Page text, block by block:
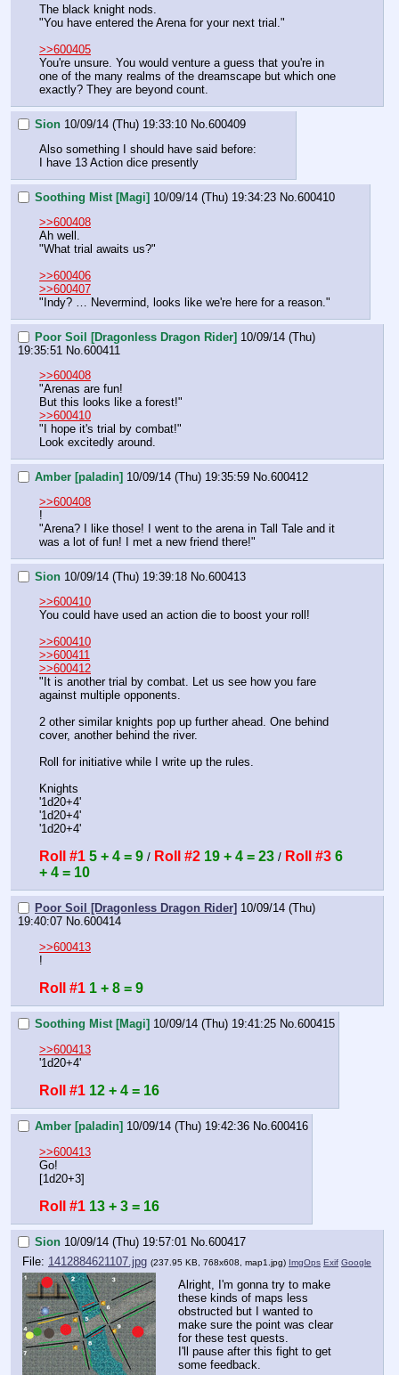
The black knight nods.
"You have entered the Arena for your next trial."
>>600405
You're unsure. You would venture a guess that you're in
one of the many realms of the dreamscape but which one
exactly? They are beyond count.
Sion 10/09/14 (Thu) 19:33:10 No. 600409
Also something I should have said before:
I have 13 Action dice presently
Soothing Mist [Magi] 10/09/14 (Thu) 19:34:23 No. 600410
>>600408
Ah well.
"What trial awaits us?"
>>600406
>>600407
"Indy? … Nevermind, looks like we're here for a reason."
Poor Soil [Dragonless Dragon Rider] 10/09/14 (Thu)
19:35:51 No. 600411
>>600408
"Arenas are fun!
But this looks like a forest!"
>>600410
"I hope it's trial by combat!"
Look excitedly around.
Amber [paladin] 10/09/14 (Thu) 19:35:59 No. 600412
>>600408
!
"Arena? I like those! I went to the arena in Tall Tale and it
was a lot of fun! I met a new friend there!"
Sion 10/09/14 (Thu) 19:39:18 No. 600413
>>600410
You could have used an action die to boost your roll!
>>600410
>>600411
>>600412
"It is another trial by combat. Let us see how you fare
against multiple opponents.
2 other similar knights pop up further ahead. One behind
cover, another behind the river.
Roll for initiative while I write up the rules.
Knights
'1d20+4'
'1d20+4'
'1d20+4'
Roll #1 5 + 4 = 9 / Roll #2 19 + 4 = 23 / Roll #3 6
+ 4 = 10
Poor Soil [Dragonless Dragon Rider] 10/09/14 (Thu)
19:40:07 No.600414
>>600413
!
Roll #1 1 + 8 = 9
Soothing Mist [Magi] 10/09/14 (Thu) 19:41:25 No.600415
>>600413
'1d20+4'
Roll #1 12 + 4 = 16
Amber [paladin] 10/09/14 (Thu) 19:42:36 No.600416
>>600413
Go!
[1d20+3]
Roll #1 13 + 3 = 16
Sion 10/09/14 (Thu) 19:57:01 No.600417
File: 1412884621107.jpg (237.95 KB, 768x608, map1.jpg) ImgOps Exif Google
Alright, I'm gonna try to make
these kinds of maps less
obstructed but I wanted to
make sure the point was clear
for these test quests.
I'll pause after this fight to get
some feedback.